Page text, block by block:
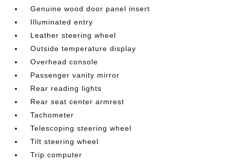
Genuine wood door panel insert
Illuminated entry
Leather steering wheel
Outside temperature display
Overhead console
Passenger vanity mirror
Rear reading lights
Rear seat center armrest
Tachometer
Telescoping steering wheel
Tilt steering wheel
Trip computer